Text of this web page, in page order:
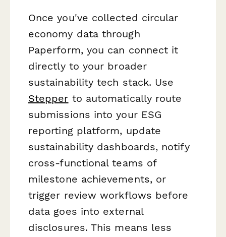
Once you've collected circular
economy data through
Paperform, you can connect it
directly to your broader
sustainability tech stack. Use
Stepper to automatically route
submissions into your ESG
reporting platform, update
sustainability dashboards, notify
cross-functional teams of
milestone achievements, or
trigger review workflows before
data goes into external
disclosures. This means less